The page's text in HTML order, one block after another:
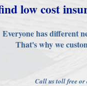
low cost
Everyone has different
That's why we
Call us toll free or